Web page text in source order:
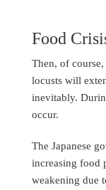
Food
Then, of
locusts will
inevitably.
occur.
The Japanese
increasing food
weakening due